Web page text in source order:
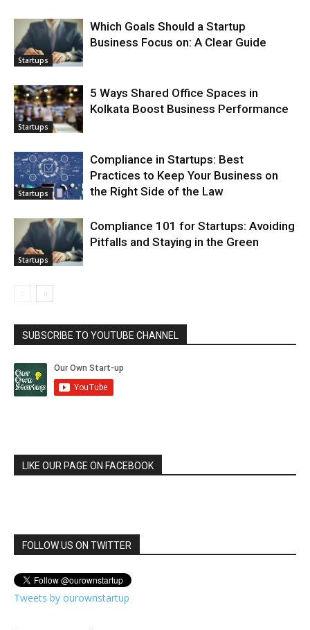
Startups
Which Goals Should a Startup
Business Focus on: A Clear Guide
Startups
5 Ways Shared Office Spaces in
Kolkata Boost Business Performance
Startups
Compliance in Startups: Best
Practices to Keep Your Business on
the Right Side of the Law
Startups
Compliance 101 for Startups: Avoiding
Pitfalls and Staying in the Green
SUBSCRIBE TO YOUTUBE CHANNEL
LIKE OUR PAGE ON FACEBOOK
FOLLOW US ON TWITTER
Tweets by ourownstartup